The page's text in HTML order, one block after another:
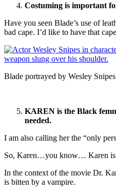
Costuming is important
Have you seen Blade’s use of
bad cape. I’d like to have that
Blade portrayed by Wesley
KAREN is the Black
needed.
I am also calling her the “only
So, Karen…you know… Karen
In the context of the movie Dr.
is bitten by a vampire.